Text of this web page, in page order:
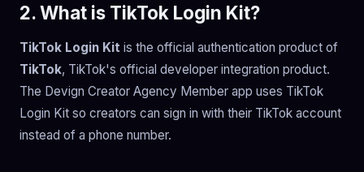
2. What is TikTok Login Kit?
TikTok Login Kit is the official authentication product of
TikTok, TikTok's official developer integration product.
The Devign Creator Agency Member app uses TikTok
Login Kit so creators can sign in with their TikTok account
instead of a phone number.